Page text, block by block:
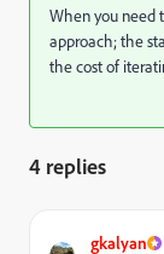
When you need
approach; the
the cost of
4 replies
gkalyan